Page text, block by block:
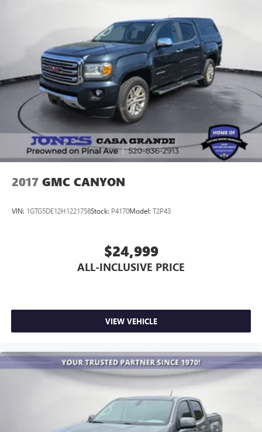
2017 GMC CANYON
VIN: 1GTG5DE12H1221758Stock: P4170Model: T2P43
$24,999
ALL-INCLUSIVE PRICE
VIEW VEHICLE